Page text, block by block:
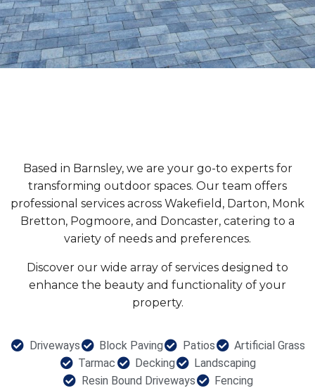
Based in Barnsley, we are your go-to experts for
transforming outdoor spaces. Our team offers
professional services across Wakefield, Darton, Monk
Bretton, Pogmoore, and Doncaster, catering to a
variety of needs and preferences.
Discover our wide array of services designed to
enhance the beauty and functionality of your
property.
Driveways Block Paving Patios
Artificial Grass
Tarmac
Decking
Landscaping
Resin Bound Driveways
Fencing